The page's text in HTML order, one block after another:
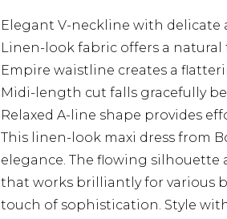
Elegant V-neckline with delicate
Linen-look fabric offers a
Empire waistline creates a
Midi-length cut falls gracefully
Relaxed A-line shape provides
This linen-look maxi dress from
elegance. The flowing
that works brilliantly for various
touch of sophistication. Style